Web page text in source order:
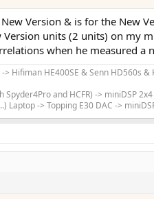
Version & is for the New
units (2 units) on my
when he measured
Hifiman HE400SE & Senn HD560s
and HCFR) -> miniDSP
-> Topping E30 DAC ->